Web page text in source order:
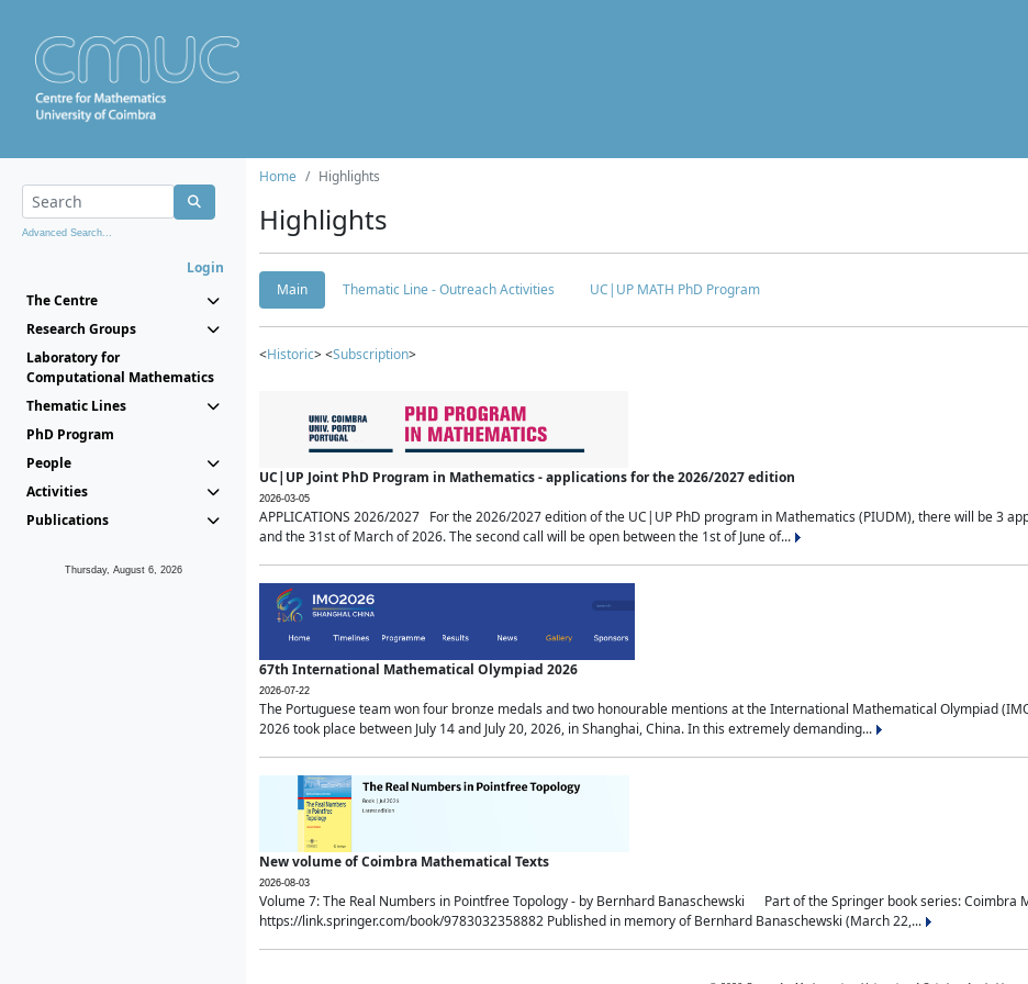
Advanced Search...
Login
The Centre
Research Groups
Laboratory for
Computational Mathematics
Thematic Lines
PhD Program
People
Activities
Publications
Thursday, August 6, 2026
Home Highlights
Highlights
Main Thematic Line - Outreach Activities UC|UP MATH PhD Program
<Historic> <Subscription>
UC|UP Joint PhD Program in Mathematics - applications for the 2026/2027 edition
2026-03-05
APPLICATIONS 2026/2027 For the 2026/2027 edition of the UC|UP PhD program in Mathematics (PIUDM), there will be 3
and the 31st of March of 2026. The second call will be open between the 1st of June of...
67th International Mathematical Olympiad 2026
2026-07-22
The Portuguese team won four bronze medals and two honourable mentions at the International Mathematical Olympiad
2026 took place between July 14 and July 20, 2026, in Shanghai, China. In this extremely demanding...
New volume of Coimbra Mathematical Texts
2026-08-03
Volume 7: The Real Numbers in Pointfree Topology - by Bernhard Banaschewski Part of the Springer book series: Coimbra
https://link.springer.com/book/9783032358882 Published in memory of Bernhard Banaschewski (March 22,...